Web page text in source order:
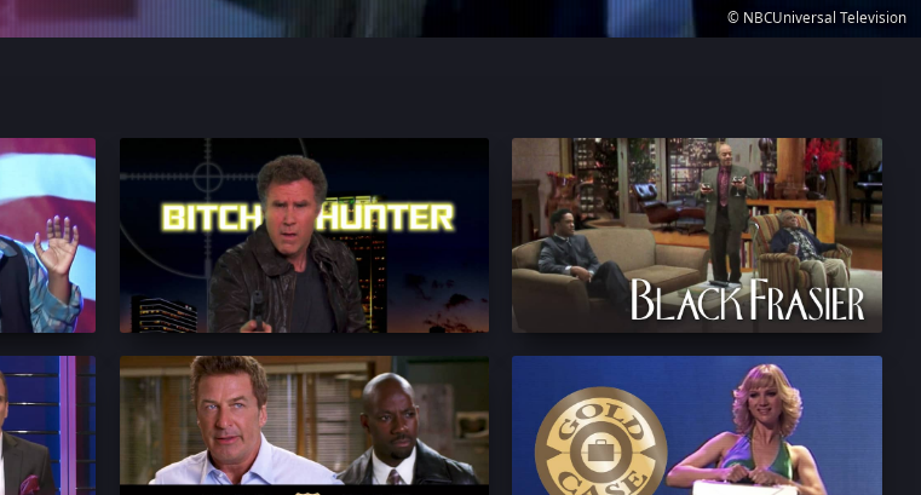
© NBCUniversal Television